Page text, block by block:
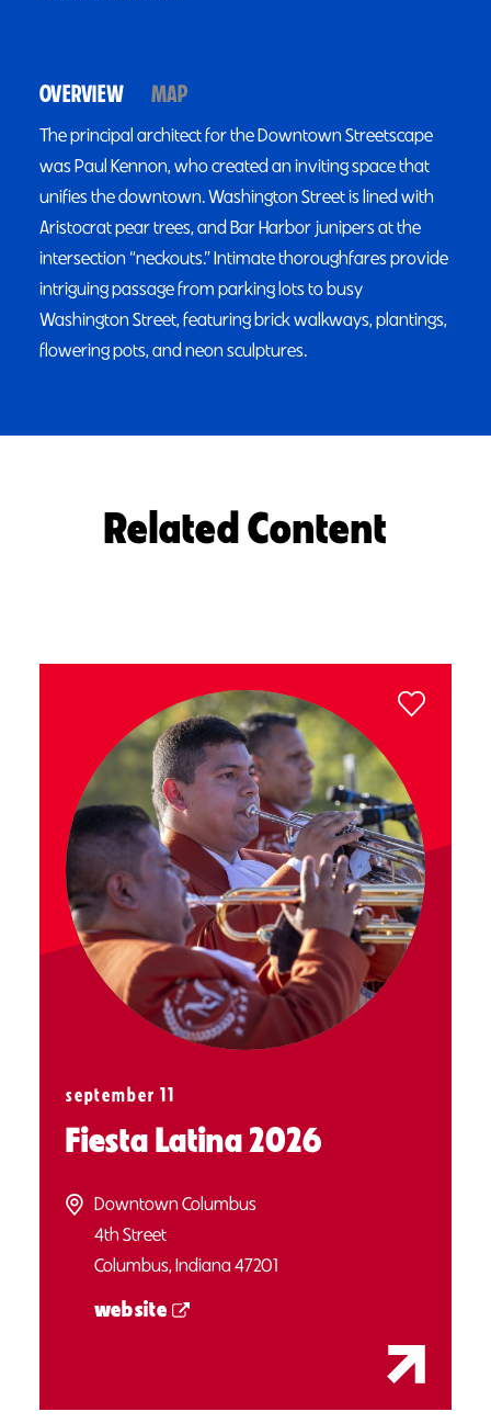
OVERVIEW MAP
The principal architect for the Downtown Streetscape
was Paul Kennon, who created an inviting space that
unifies the downtown. Washington Street is lined with
Aristocrat pear trees, and Bar Harbor junipers at the
intersection “neckouts.” Intimate thoroughfares provide
intriguing passage from parking lots to busy
Washington Street, featuring brick walkways, plantings,
flowering pots, and neon sculptures.
Related Content
september 11
Fiesta Latina 2026
Downtown Columbus
4th Street
Columbus, Indiana 47201
website